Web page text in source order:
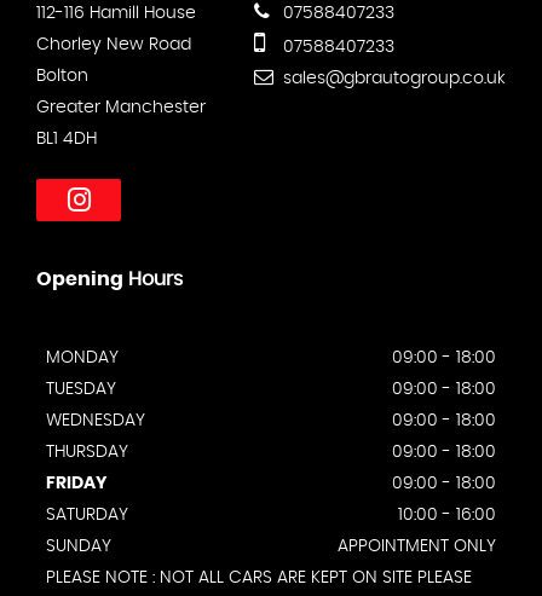
112-116 Hamill House
Chorley New Road
Bolton
Greater Manchester
BL1 4DH
07588407233
07588407233
sales@gbrautogroup.co.uk
Opening Hours
MONDAY
09:00 - 18:00
TUESDAY
09:00 - 18:00
WEDNESDAY
09:00 - 18:00
THURSDAY
09:00 - 18:00
FRIDAY
09:00 - 18:00
SATURDAY
10:00 - 16:00
SUNDAY
APPOINTMENT ONLY
PLEASE NOTE : NOT ALL CARS ARE KEPT ON SITE PLEASE